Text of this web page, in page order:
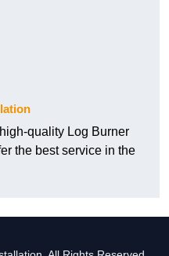
quality Log Burner
the best service in the